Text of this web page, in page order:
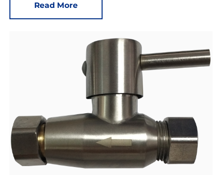
Read More